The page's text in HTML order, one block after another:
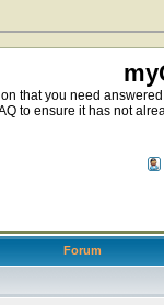
that you need
to ensure it has not
Forum